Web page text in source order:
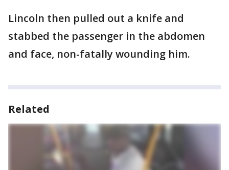
Lincoln then pulled out a knife and
stabbed the passenger in the abdomen
and face, non-fatally wounding him.
Related